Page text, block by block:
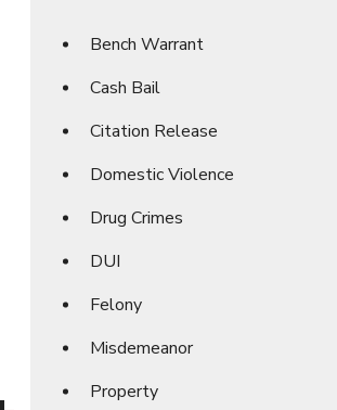
Bench Warrant
Cash Bail
Citation Release
Domestic Violence
Drug Crimes
DUI
Felony
Misdemeanor
Property